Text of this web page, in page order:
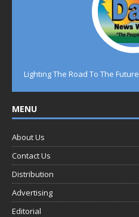
Lighting The Road To The Future
MENU
About Us
Contact Us
Distribution
Advertising
Editorial